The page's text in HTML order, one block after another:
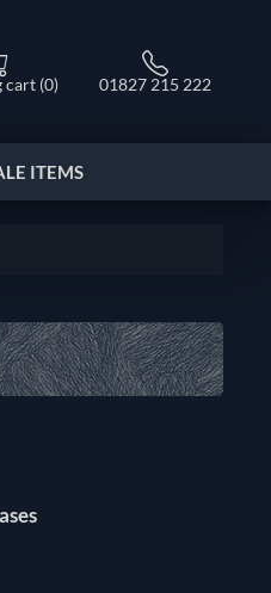
cart (0) 01827 215 222
ITEMS